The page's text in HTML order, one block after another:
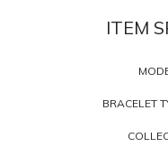
ITEM
BRACELET